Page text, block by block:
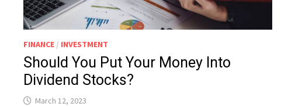
FINANCE / INVESTMENT
Should You Put Your Money Into
Dividend Stocks?
March 12, 2023